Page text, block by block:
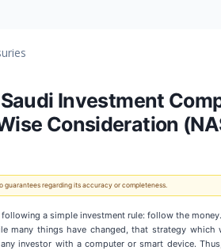
Investment
Consideration
regarding its accuracy or completeness.
a simple investment rule: follow the
many things have changed, that strategy
investor with a computer or smart device.